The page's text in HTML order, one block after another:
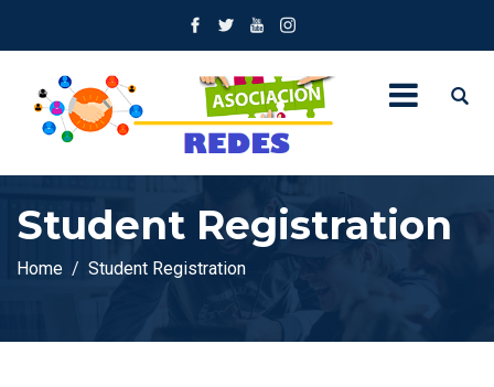
Student Registration
Home Student Registration